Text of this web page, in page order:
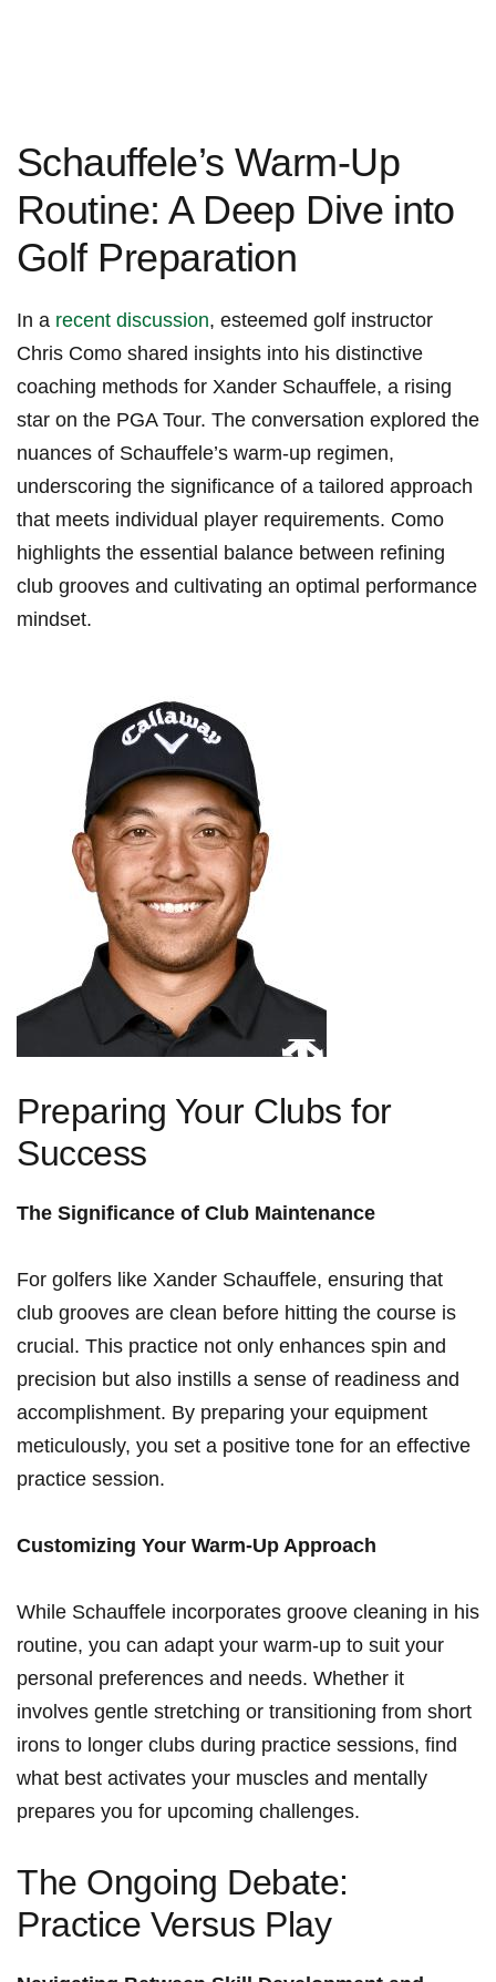
Schauffele’s​ Warm-Up
Routine: A‍ Deep Dive ⁣into
‍Golf Preparation
In a recent discussion, esteemed golf instructor
Chris Como shared insights into ‌his distinctive ​
coaching methods for ‍Xander Schauffele, a rising
⁢star on ⁣the PGA Tour. The conversation explored the
nuances of Schauffele’s ⁣warm-up regimen,
⁣underscoring the ⁢significance‌ of a ‌tailored‍ approach
that meets⁢ individual player requirements. Como
highlights the essential ​balance between​ refining
club grooves and cultivating ⁢an optimal ‌performance
mindset.
Preparing ⁤Your Clubs for
Success
The Significance ⁢of Club Maintenance
For golfers like Xander Schauffele, ensuring that
club grooves are ‍clean before hitting ‍the⁣ course is
‍crucial. This practice not‌ only enhances​ spin ​and
precision but also instills a sense of readiness and
accomplishment. By preparing your equipment
meticulously, you set a positive tone for an ‍effective
practice session.
Customizing Your Warm-Up Approach
While Schauffele incorporates groove cleaning⁤ in ⁣his
⁣routine, you can adapt your warm-up to suit your
⁢personal preferences and needs. ‌Whether it
⁤involves gentle stretching or transitioning from short
irons to longer ‍clubs⁢ during⁢ practice sessions, find⁢
what best⁢ activates your‌ muscles and mentally
prepares you for upcoming challenges.
The Ongoing Debate:
Practice Versus Play